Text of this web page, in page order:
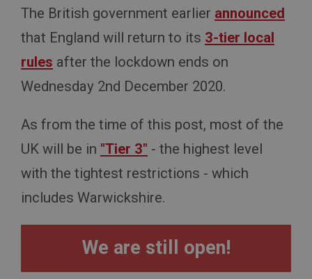
The British government earlier announced
that England will return to its 3-tier local
rules after the lockdown ends on
Wednesday 2nd December 2020.
As from the time of this post, most of the
UK will be in "Tier 3" - the highest level
with the tightest restrictions - which
includes Warwickshire.
We are still open!